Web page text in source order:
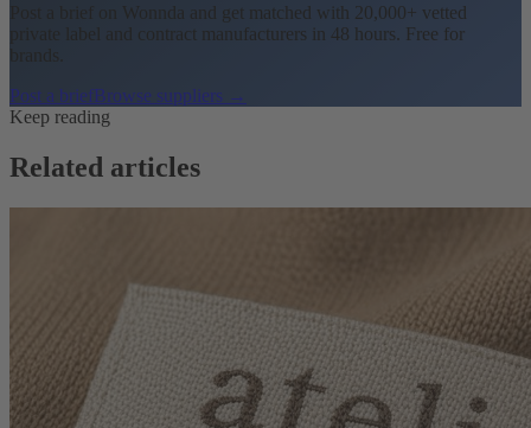
Post a brief on Wonnda and get matched with 20,000+ vetted
private label and contract manufacturers in 48 hours. Free for
brands.
Post a briefBrowse suppliers →
Keep reading
Related articles